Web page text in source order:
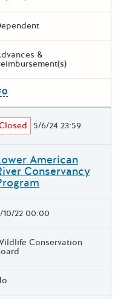
&
5/6/24 23:59
American
Conservancy
10/22 00:00
Conservation